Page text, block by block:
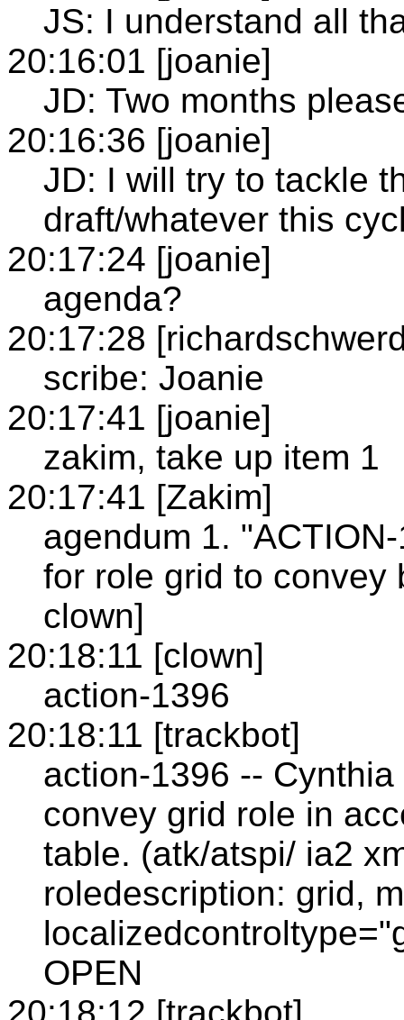
JS: I understand all
20:16:01 [joanie]
JD: Two months
20:16:36 [joanie]
JD: I will try to tackle
draft/whatever this
20:17:24 [joanie]
agenda?
20:17:28
scribe: Joanie
20:17:41 [joanie]
zakim, take up item 1
20:17:41 [Zakim]
agendum 1.
for role grid to convey
clown]
20:18:11 [clown]
action-1396
20:18:11 [trackbot]
action-1396 --
convey grid role in
table. (atk/atspi/ ia2
roledescription: grid,
OPEN
20:18:12 [trackbot]